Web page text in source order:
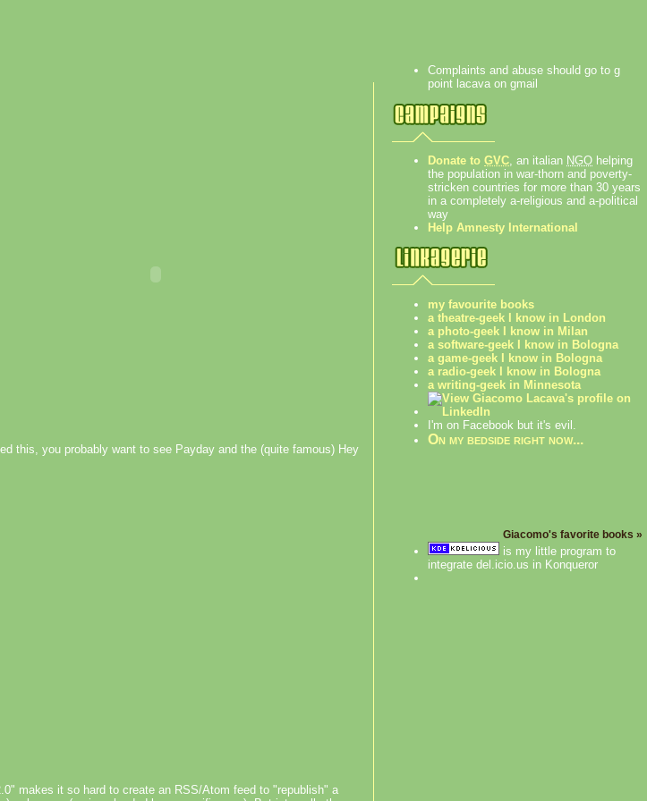
this, you probably want to see Payday and the (quite famous) Hey
makes it so hard to create an RSS/Atom feed to "republish" a
Complaints and abuse should go to g
point lacava on gmail
Donate to GVC , an italian NGO helping
the population in war-thorn and poverty-
stricken countries for more than 30 years
in a completely a-religious and a-political
way
Help Amnesty International
my favourite books
a theatre-geek I know in London
a photo-geek I know in Milan
a software-geek I know in Bologna
a game-geek I know in Bologna
a radio-geek I know in Bologna
a writing-geek in Minnesota
I'm on Facebook but it's evil.
On my bedside right now...